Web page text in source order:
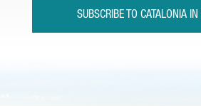
SUBSCRIBE TO CATALONIA